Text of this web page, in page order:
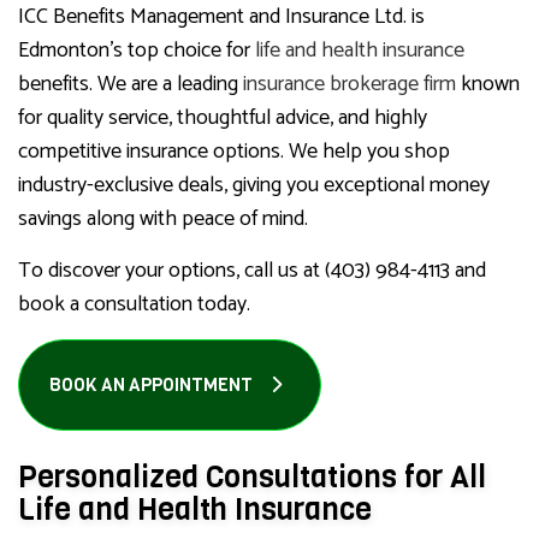
ICC Benefits Management and Insurance Ltd. is
Edmonton’s top choice forlife and health insurance
benefits. We are a leadinginsurance brokerage firmknown
for quality service, thoughtful advice, and highly
competitive insurance options. We help you shop
industry-exclusive deals, giving you exceptional money
savings along with peace of mind.
To discover your options, call us at (403) 984-4113 and
book a consultation today.
BOOK AN APPOINTMENT
Personalized Consultations for All
Life and Health Insurance